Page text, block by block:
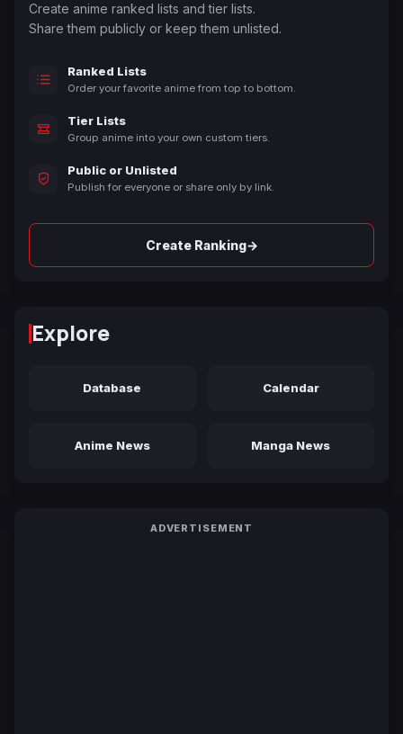
Create anime ranked lists and tier lists.
Share them publicly or keep them unlisted.
Ranked Lists
Order your favorite anime from top to bottom.
Tier Lists
Group anime into your own custom tiers.
Public or Unlisted
Publish for everyone or share only by link.
Create Ranking→
Explore
Database Calendar
Anime News Manga News
ADVERTISEMENT